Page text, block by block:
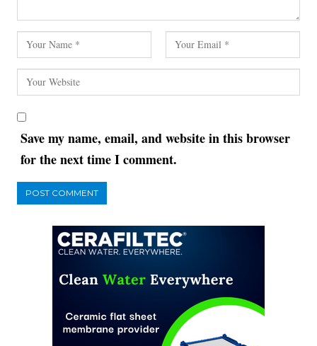
Save my name, email, and website in this browser
for the next time I comment.